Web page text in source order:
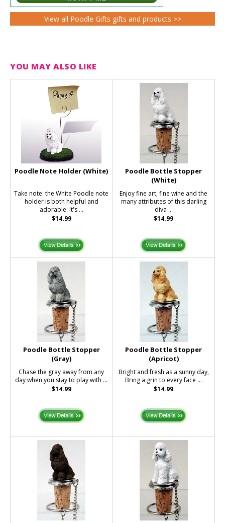
View all Poodle Gifts gifts and products >>
YOU MAY ALSO LIKE
Poodle Note Holder (White)
Take note: the White Poodle note
holder is both helpful and
adorable. It's ...
$14.99
Poodle Bottle Stopper
(White)
Enjoy fine art, fine wine and the
many attributes of this darling
diva ...
$14.99
Poodle Bottle Stopper
(Gray)
Chase the gray away from any
day when you stay to play with ...
$14.99
Poodle Bottle Stopper
(Apricot)
Bright and fresh as a sunny day,
Bring a grin to every face ...
$14.99